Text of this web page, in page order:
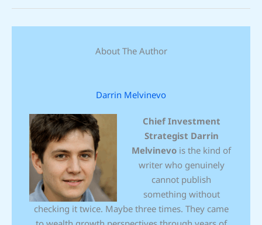
About The Author
Darrin Melvinevo
Chief Investment
Strategist Darrin
Melvinevo is the kind of
writer who genuinely
cannot publish
something without
checking it twice. Maybe three times. They came